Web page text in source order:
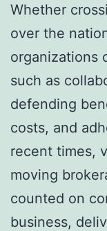
Whether
over the
organizations
such as
defending
costs, and
recent times,
moving
counted on
business,